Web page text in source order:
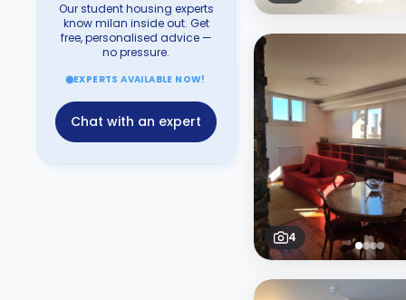
Our student housing experts
know milan inside out. Get
free, personalised advice —
no pressure.
EXPERTS AVAILABLE NOW!
Chat with an expert
4